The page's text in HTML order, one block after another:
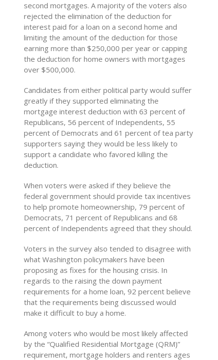
second mortgages. A majority of the voters also
rejected the elimination of the deduction for
interest paid for a loan on a second home and
limiting the amount of the deduction for those
earning more than $250,000 per year or capping
the deduction for home owners with mortgages
over $500,000.
Candidates from either political party would suffer
greatly if they supported eliminating the
mortgage interest deduction with 63 percent of
Republicans, 56 percent of Independents, 55
percent of Democrats and 61 percent of tea party
supporters saying they would be less likely to
support a candidate who favored killing the
deduction.
When voters were asked if they believe the
federal government should provide tax incentives
to help promote homeownership, 79 percent of
Democrats, 71 percent of Republicans and 68
percent of Independents agreed that they should.
Voters in the survey also tended to disagree with
what Washington policymakers have been
proposing as fixes for the housing crisis. In
regards to the raising the down payment
requirements for a home loan, 92 percent believe
that the requirements being discussed would
make it difficult to buy a home.
Among voters who would be most likely affected
by the “Qualified Residential Mortgage (QRM)”
requirement, mortgage holders and renters ages